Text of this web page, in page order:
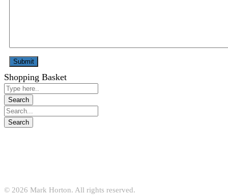
© 2026 Mark Horton. All rights reserved.
Shopping Basket